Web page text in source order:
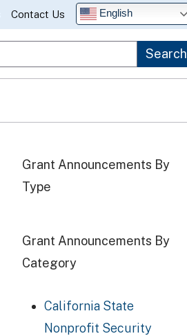
Contact Us English
Search
Grant Announcements By
Type
Grant Announcements By
Category
California State
Nonprofit Security